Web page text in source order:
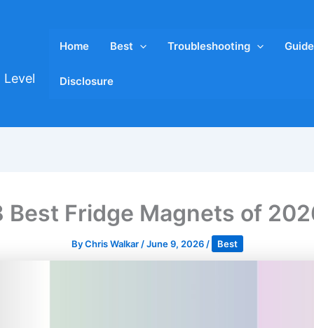
Home Best Troubleshooting Guide
Disclosure
Best Fridge Magnets of
ByChris Walkar /June 9, 2026 / Best